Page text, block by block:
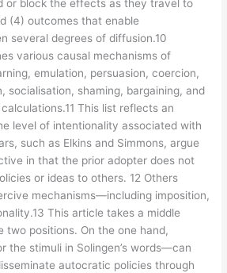
or block the effects as they travel to
(4) outcomes that enable
several degrees of diffusion.10
various causal mechanisms of
emulation, persuasion, coercion,
socialisation, shaming, bargaining, and
This list reflects an
level of intentionality associated with
such as Elkins and Simmons, argue
in that the prior adopter does not
or ideas to others. 12 Others
mechanisms—including imposition,
This article takes a middle
two positions. On the one hand,
the stimuli in Solingen’s words—can
autocratic policies through